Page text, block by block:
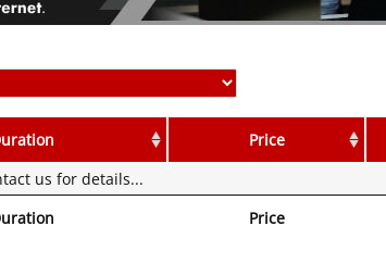
Price
Price
us for details...